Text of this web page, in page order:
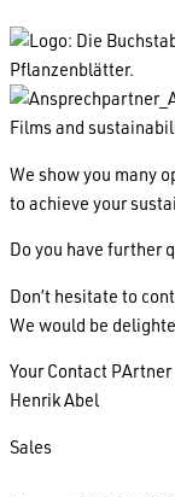
Films and
We show you many
to achieve your
Do you have further
Don’t hesitate to
We would be
Your Contact PArtner
Henrik Abel
Sales